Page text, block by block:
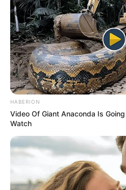
HABERION
Video Of Giant Anaconda Is
Watch